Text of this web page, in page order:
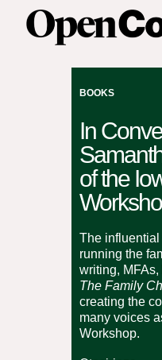
BOOKS
In
of the
The
running the
writing, MFAs,
The Family
creating the
many voices
Workshop.